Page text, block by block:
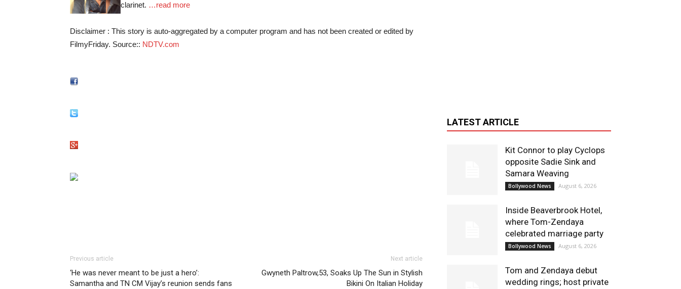
clarinet. …read more
Disclaimer : This story is auto-aggregated by a computer program and has not been created or edited by
FilmyFriday. Source:: NDTV.com
Previous article
‘He was never meant to be just a hero’:
Samantha and TN CM Vijay’s reunion sends fans
Next article
Gwyneth Paltrow,53, Soaks Up The Sun in Stylish
Bikini On Italian Holiday
LATEST ARTICLE
Kit Connor to play Cyclops
opposite Sadie Sink and
Samara Weaving
Bollywood News August 6, 2026
Inside Beaverbrook Hotel,
where Tom-Zendaya
celebrated marriage party
Bollywood News August 6, 2026
Tom and Zendaya debut
wedding rings; host private